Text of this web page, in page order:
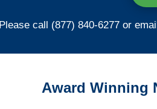
Please call (877) 840-6277 or email
Award Winning